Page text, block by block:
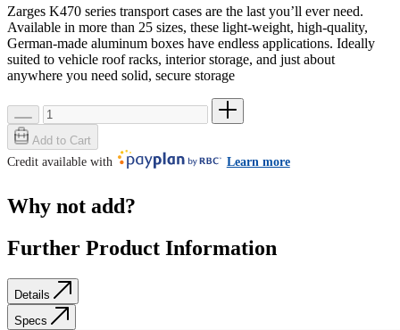
Zarges K470 series transport cases are the last you’ll ever need.
Available in more than 25 sizes, these light-weight, high-quality,
German-made aluminum boxes have endless applications. Ideally
suited to vehicle roof racks, interior storage, and just about
anywhere you need solid, secure storage
Add to Cart
Credit available with
Learn more
Why not add?
Further Product Information
Details
Specs